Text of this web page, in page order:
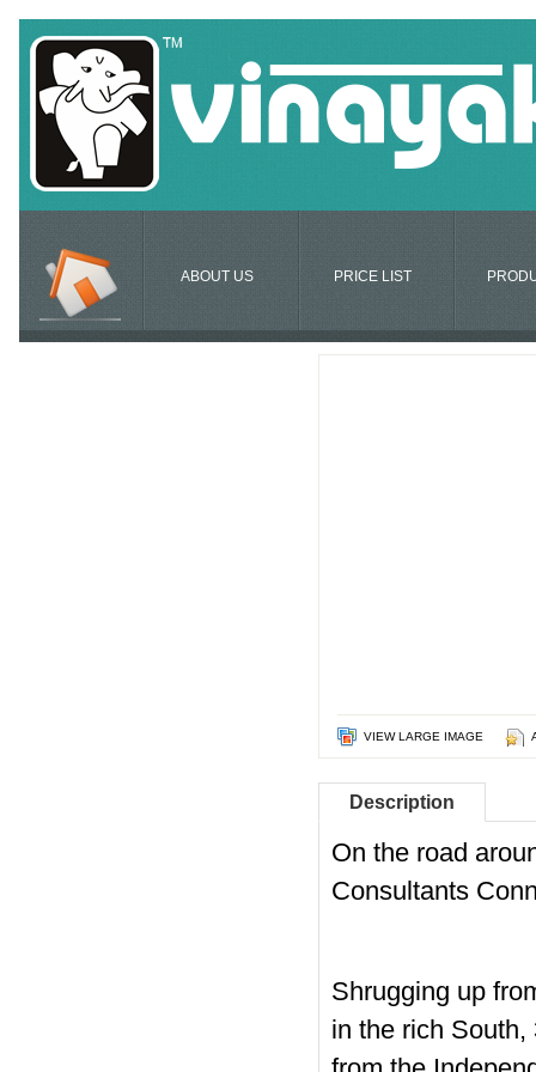
ABOUT US PRICE LIST
VIEW LARGE IMAGE
Description
On the road
Consultants
Shrugging up
in the rich